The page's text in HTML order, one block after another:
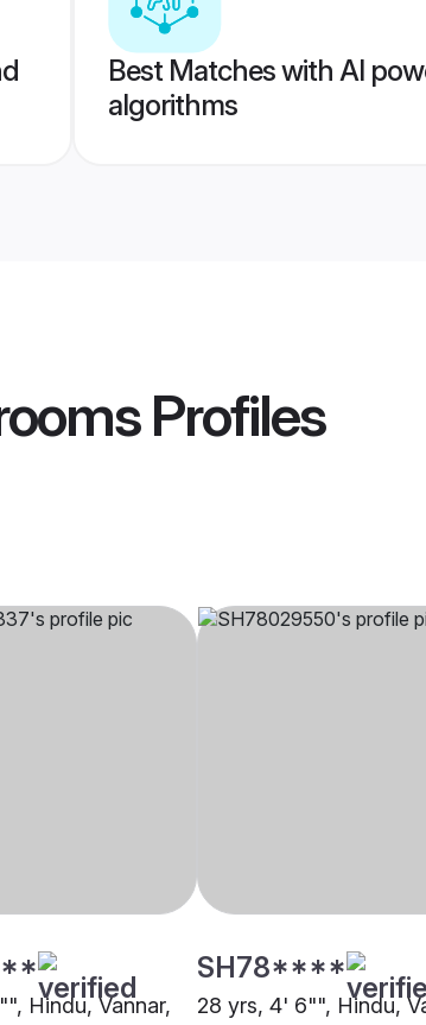
Best Matches with AI
algorithms
Profiles
Hindu, Vannar,
SH78****
28 yrs, 4' 6"", Hindu,